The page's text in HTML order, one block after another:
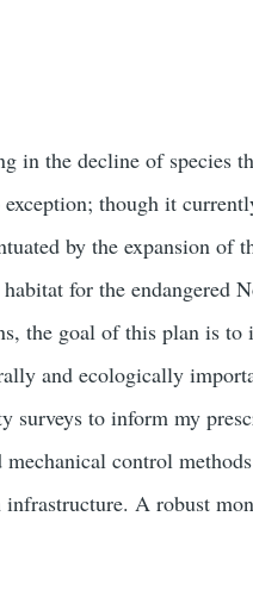
in the decline of species
though it
by the expansion of
for the endangered
the goal of this plan is to
and ecologically
to inform my
control
A robust